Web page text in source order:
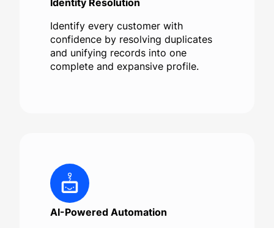
Identify every customer with
confidence by resolving duplicates
and unifying records into one
complete and expansive profile.
AI-Powered Automation